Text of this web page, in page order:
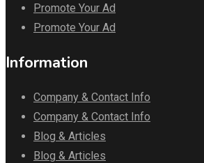
Promote Your Ad
Promote Your Ad
Information
Company & Contact Info
Company & Contact Info
Blog & Articles
Blog & Articles